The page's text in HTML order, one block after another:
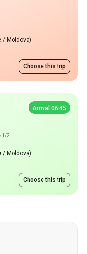
/ Moldova)
Choose this trip
Arrival 06:45
1/2
/ Moldova)
Choose this trip